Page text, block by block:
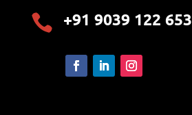
 +91 9039 122 653